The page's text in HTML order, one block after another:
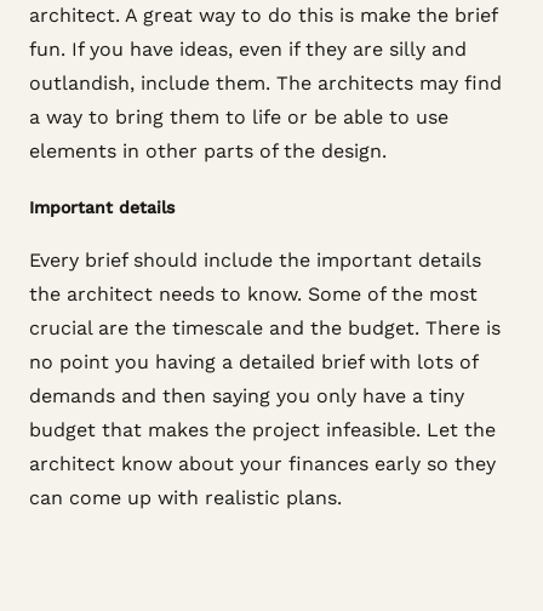
architect. A great way to do this is make the brief
fun. If you have ideas, even if they are silly and
outlandish, include them. The architects may find
a way to bring them to life or be able to use
elements in other parts of the design.
Important details
Every brief should include the important details
the architect needs to know. Some of the most
crucial are the timescale and the budget. There is
no point you having a detailed brief with lots of
demands and then saying you only have a tiny
budget that makes the project infeasible. Let the
architect know about your finances early so they
can come up with realistic plans.